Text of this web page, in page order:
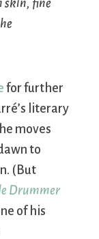
skin, fine
for further
literary
moves
to
(But
Drummer
of his